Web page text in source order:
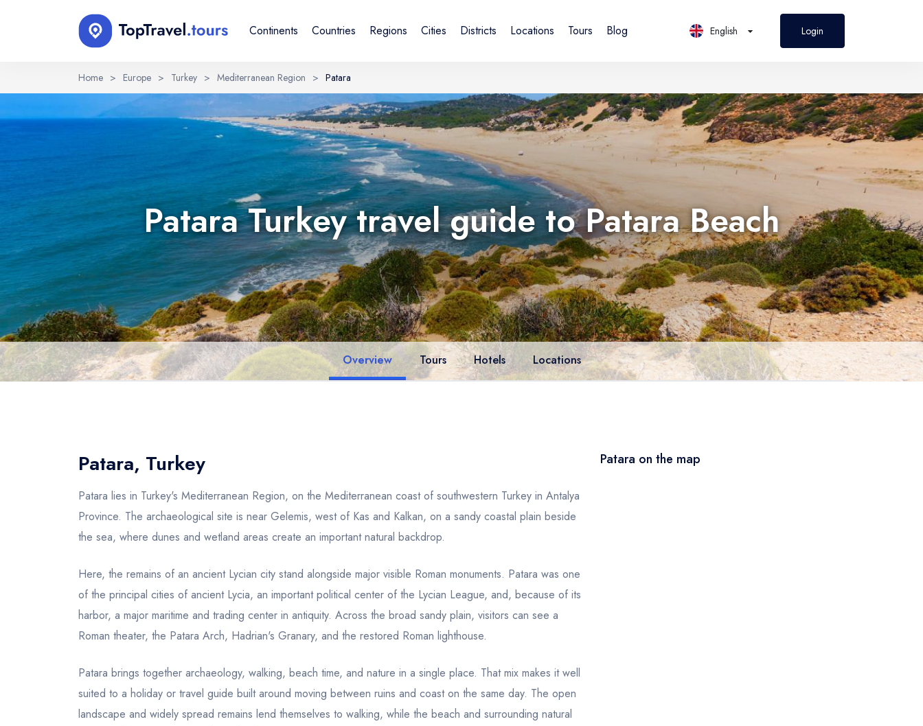
Continents Countries Regions Cities Districts Locations Tours Blog English Login
Home > Europe > Turkey > Mediterranean Region > Patara
Patara Turkey travel guide to Patara Beach
Overview Tours Hotels Locations
Patara, Turkey
Patara lies in Turkey's Mediterranean Region, on the Mediterranean coast of southwestern Turkey in Antalya
Province. The archaeological site is near Gelemis, west of Kas and Kalkan, on a sandy coastal plain beside
the sea, where dunes and wetland areas create an important natural backdrop.
Here, the remains of an ancient Lycian city stand alongside major visible Roman monuments. Patara was one
of the principal cities of ancient Lycia, an important political center of the Lycian League, and, because of its
harbor, a major maritime and trading center in antiquity. Across the broad sandy plain, visitors can see a
Roman theater, the Patara Arch, Hadrian's Granary, and the restored Roman lighthouse.
Patara brings together archaeology, walking, beach time, and nature in a single place. That mix makes it well
suited to a holiday or travel guide built around moving between ruins and coast on the same day. The open
landscape and widely spread remains lend themselves to walking, while the beach and surrounding natural
Patara on the map
Select Language
English Русский
UK
Українська
DE
Deutsch
PL
Sign in or create account
By creating an account, you agree to our Terms of Service and
Privacy Statement.
Email
Continue with email